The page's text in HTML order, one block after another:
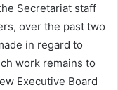
Secretariat staff
over the past two
in regard to
work remains to
Executive Board